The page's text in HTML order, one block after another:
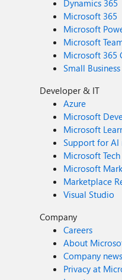
Dynamics 365
Microsoft 365
Microsoft
Microsoft
Microsoft 365
Small Business
Developer & IT
Azure
Microsoft
Microsoft
Support for AI
Microsoft
Microsoft
Marketplace
Visual Studio
Company
Careers
About
Company news
Privacy at